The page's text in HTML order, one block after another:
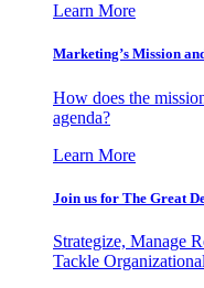
Learn More
Marketing’s Mission
How does the
agenda?
Learn More
Join us for The Great
Strategize, Manage
Tackle